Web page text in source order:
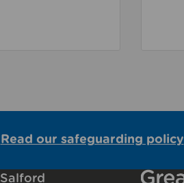
Read our safeguarding policy
Salford